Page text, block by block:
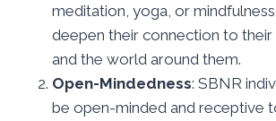
meditation, yoga, or
deepen their connection to their
and the world around them.
Open-Mindedness: SBNR
be open-minded and receptive